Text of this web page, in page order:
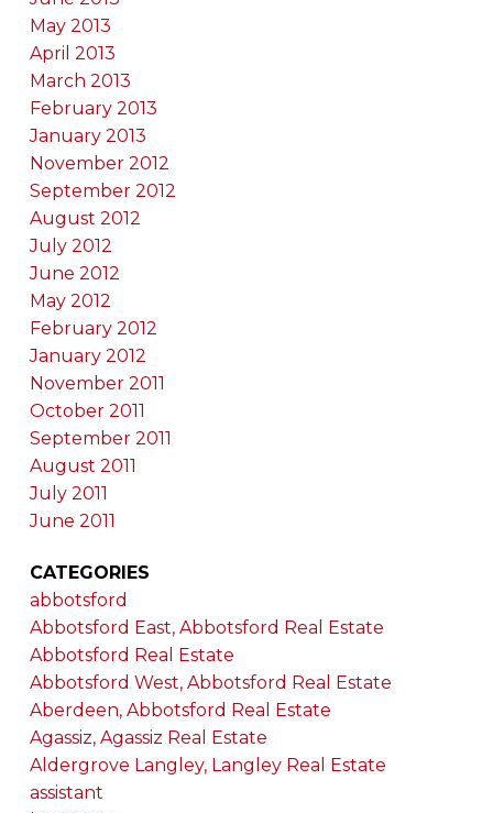
May 2013
April 2013
March 2013
February 2013
January 2013
November 2012
September 2012
August 2012
July 2012
June 2012
May 2012
February 2012
January 2012
November 2011
October 2011
September 2011
August 2011
July 2011
June 2011
CATEGORIES
abbotsford
Abbotsford East, Abbotsford Real Estate
Abbotsford Real Estate
Abbotsford West, Abbotsford Real Estate
Aberdeen, Abbotsford Real Estate
Agassiz, Agassiz Real Estate
Aldergrove Langley, Langley Real Estate
assistant